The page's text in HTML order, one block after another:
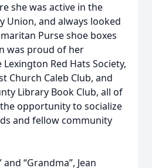
she was active in the
Union, and always looked
Purse shoe boxes
was proud of her
Red Hats Society,
Church Caleb Club, and
Library Book Club, all of
opportunity to socialize
and fellow community
“Grandma”, Jean